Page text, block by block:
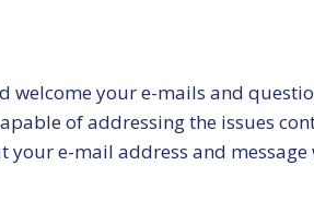
welcome your e-mails and
of addressing the issues
e-mail address and